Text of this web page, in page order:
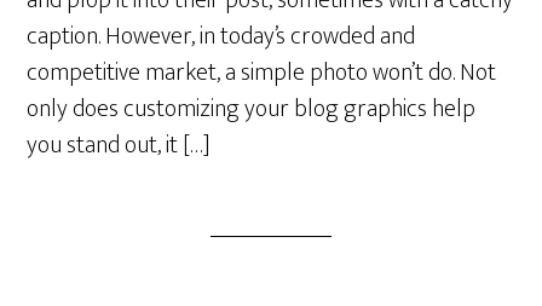
caption. However, in today’s crowded and
competitive market, a simple photo won’t do. Not
only does customizing your blog graphics help
you stand out, it […]